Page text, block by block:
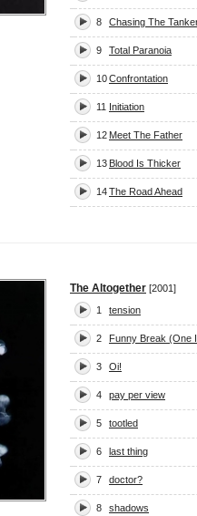
8 Chasing The
9 Total Paranoia
10Confrontation
11 Initiation
12 Meet The Father
13 Blood Is Thicker
14The Road Ahead
The Altogether [2001]
1
tension
2 Funny Break (One
3 Oi!
4 pay per view
5 tootled
6 last thing
7 doctor?
8 shadows